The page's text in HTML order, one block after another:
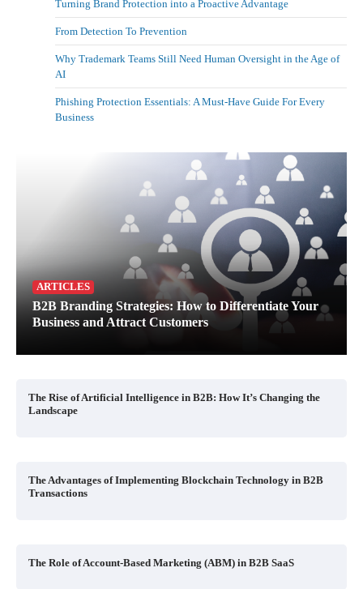
Turning Brand Protection into a Proactive Advantage
From Detection To Prevention
Why Trademark Teams Still Need Human Oversight in the Age of
AI
Phishing Protection Essentials: A Must-Have Guide For Every
Business
ARTICLES
B2B Branding Strategies: How to Differentiate Your
Business and Attract Customers
The Rise of Artificial Intelligence in B2B: How It’s Changing the
Landscape
The Advantages of Implementing Blockchain Technology in B2B
Transactions
The Role of Account-Based Marketing (ABM) in B2B SaaS